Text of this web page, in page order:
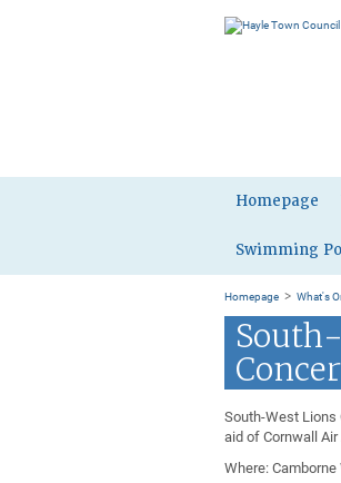
Homepage
Swimming
Homepage > What's
South-West Lions
aid of Cornwall
Where: